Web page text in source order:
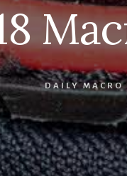
DAILY MACRO